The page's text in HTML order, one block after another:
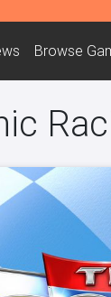
Browse